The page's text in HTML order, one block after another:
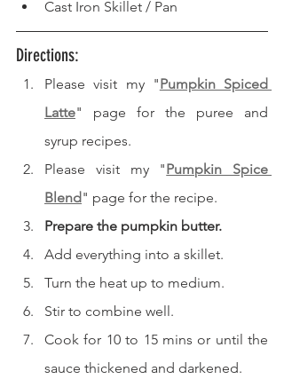
Cast Iron Skillet / Pan
Directions:
Please visit my "Pumpkin Spiced
Latte" page for the puree and
syrup recipes.
Please visit my "Pumpkin Spice
Blend " page for the recipe.
Prepare the pumpkin butter.
Add everything into a skillet.
Turn the heat up to medium.
Stir to combine well.
Cook for 10 to 15 mins or until the
sauce thickened and darkened.